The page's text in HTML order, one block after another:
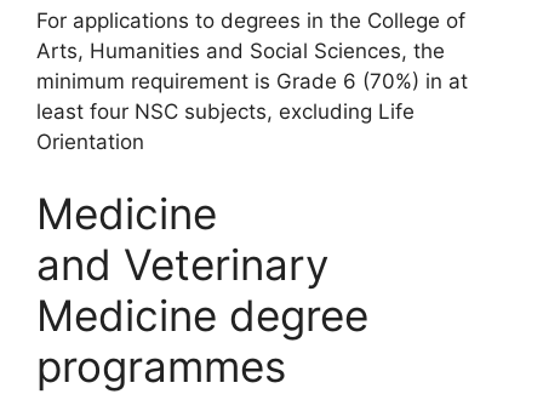
For applications to degrees in the College of
Arts, Humanities and Social Sciences, the
minimum requirement is Grade 6 (70%) in at
least four NSC subjects, excluding Life
Orientation
Medicine
and Veterinary
Medicine degree
programmes